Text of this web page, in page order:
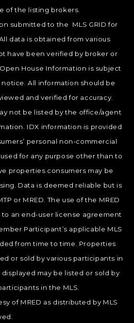
of the listing brokers.
submitted to the MLS GRID for
data is obtained from various
have been verified by broker or
Open House Information is subject
All information should be
and verified for accuracy.
not be listed by the office/agent
IDX information is provided
personal non-commercial
for any purpose other than to
properties consumers may be
Data is deemed reliable but is
or MRED. The use of the MRED
to an end-user license agreement
Participant’s applicable MLS
from time to time. Properties
or sold by various participants in
may be listed or sold by
in the MLS.
of MRED as distributed by MLS